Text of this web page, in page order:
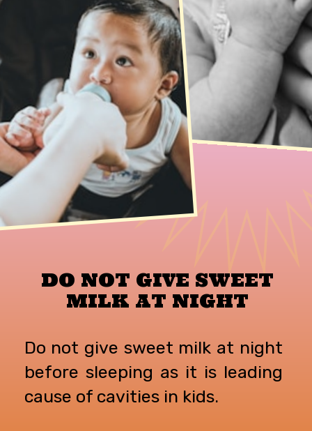
DO NOT GIVE SWEET
MILK AT NIGHT
Do not give sweet milk at night
before sleeping as it is leading
cause of cavities in kids.